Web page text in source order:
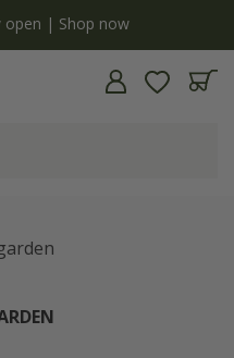
open | Shop now